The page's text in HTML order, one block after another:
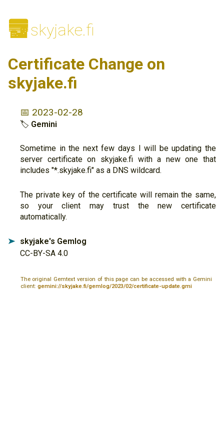
🌆skyjake.fi
Certificate Change on
skyjake.fi
📅 2023-02-28
🏷 Gemini
Sometime in the next few days I will be updating the
server certificate on skyjake.fi with a new one that
includes "*.skyjake.fi" as a DNS wildcard.
The private key of the certificate will remain the same,
so your client may trust the new certificate
automatically.
➤
skyjake's Gemlog
CC-BY-SA 4.0
The original Gemtext version of this page can be accessed with a Gemini
client: gemini://skyjake.fi/gemlog/2023/02/certificate-update.gmi